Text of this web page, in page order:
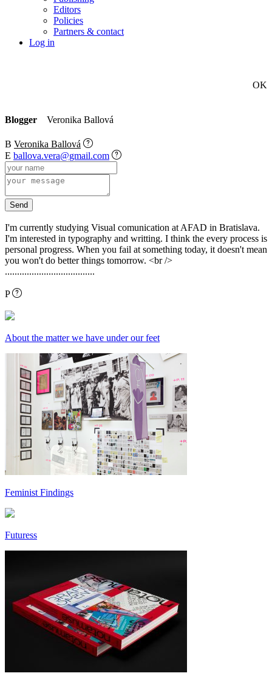
Editors
Policies
Partners & contact
Log in
OK
Blogger Veronika Ballová
B Veronika Ballová
E ballova.vera@gmail.com
I'm currently studying Visual comunication at AFAD in Bratislava.
I'm interested in typography and writting. I think the every process is
personal progress. When you fail at something today, it doesn't mean
you won't do better things tomorrow. <br />
.....................................
P
About the matter we have under our feet
Feminist Findings
Futuress